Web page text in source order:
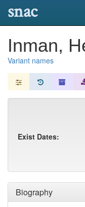
snac
Inman,
Variant names
Biography
Exist Dates: